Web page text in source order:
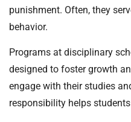
punishment. Often, they
behavior.
Programs at disciplinary
designed to foster growth
engage with their studies
responsibility helps